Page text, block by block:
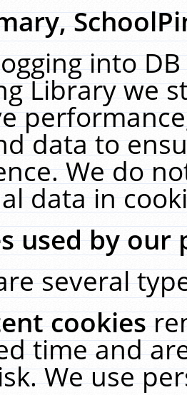
into
Library we
data to
We do
data in
used by our
several
cookies
time and
We use